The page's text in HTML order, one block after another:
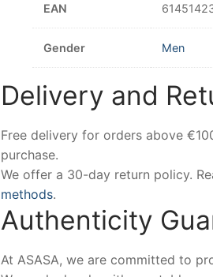
EAN
Gender Men
Delivery and
Free delivery for orders above
purchase.
We offer a 30-day return policy.
methods.
Authenticity
At ASASA, we are committed to